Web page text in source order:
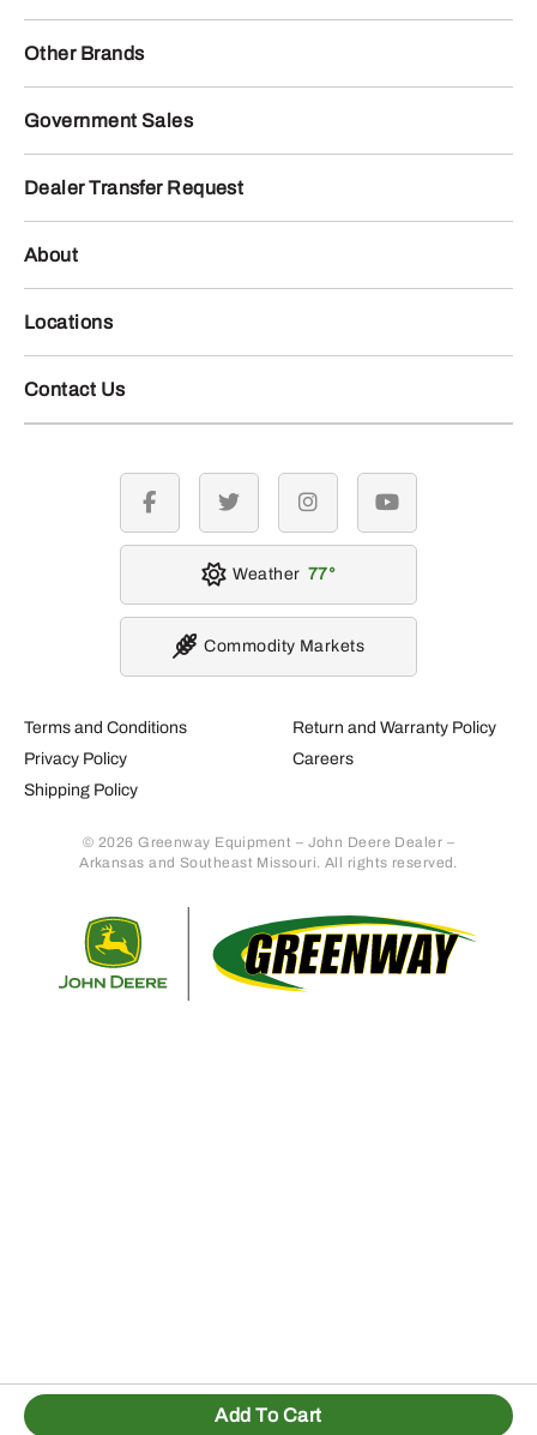
Other Brands
Government Sales
Dealer Transfer Request
About
Locations
Contact Us
Terms and Conditions
Privacy Policy
Shipping Policy
Return and Warranty Policy
Careers
© 2026 Greenway Equipment – John Deere Dealer –
Arkansas and Southeast Missouri. All rights reserved.
facebook twitter instagramyoutube
Weather 77
Commodity Markets
Add To Cart